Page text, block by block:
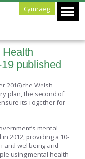
Cymraeg
Health
published
2016) the Welsh
plan, the second of
its Together for
mental
2012, providing a 10-
and wellbeing and
using mental health